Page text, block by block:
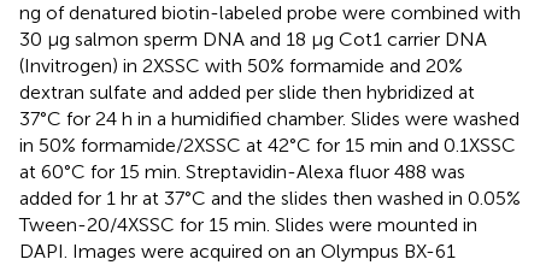
ng of denatured biotin-labeled probe were combined with
30 μg salmon sperm DNA and 18 μg Cot1 carrier DNA
(Invitrogen) in 2XSSC with 50% formamide and 20%
dextran sulfate and added per slide then hybridized at
37°C for 24 h in a humidified chamber. Slides were washed
in 50% formamide/2XSSC at 42°C for 15 min and 0.1XSSC
at 60°C for 15 min. Streptavidin-Alexa fluor 488 was
added for 1 hr at 37°C and the slides then washed in 0.05%
Tween-20/4XSSC for 15 min. Slides were mounted in
DAPI. Images were acquired on an Olympus BX-61